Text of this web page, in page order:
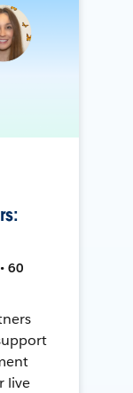
60
live